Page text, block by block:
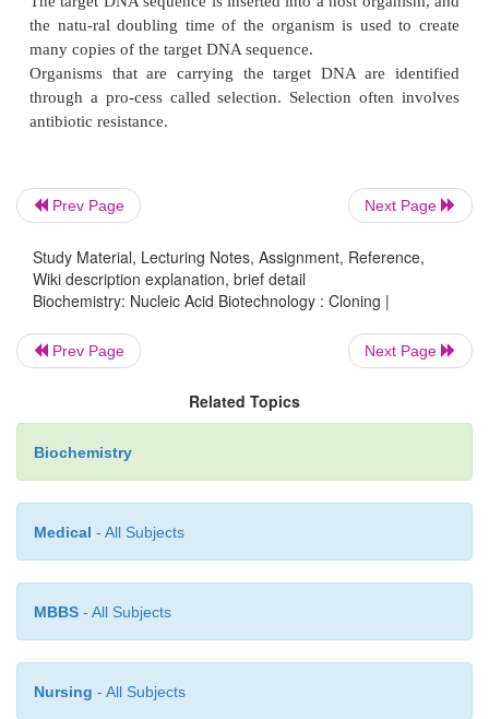
Prev Page Next Page
Study Material, Lecturing Notes, Assignment, Reference,
Wiki description explanation, brief detail
Biochemistry: Nucleic Acid Biotechnology : Cloning |
Prev Page Next Page
Related Topics
Biochemistry
Medical - All Subjects
MBBS - All Subjects
Nursing - All Subjects